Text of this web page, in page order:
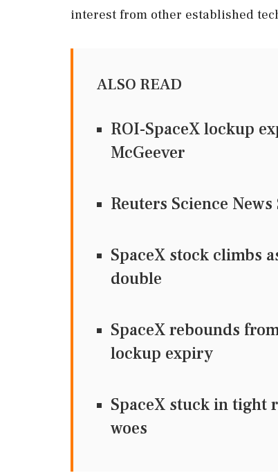
interest from other established
ALSO READ
ROI-SpaceX lockup
McGeever
Reuters Science
SpaceX stock climbs
double
SpaceX rebounds
lockup expiry
SpaceX stuck in tight
woes